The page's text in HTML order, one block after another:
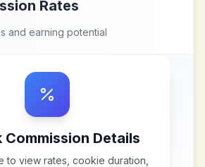
Rates
and earning potential
Commission Details
to view rates, cookie duration,